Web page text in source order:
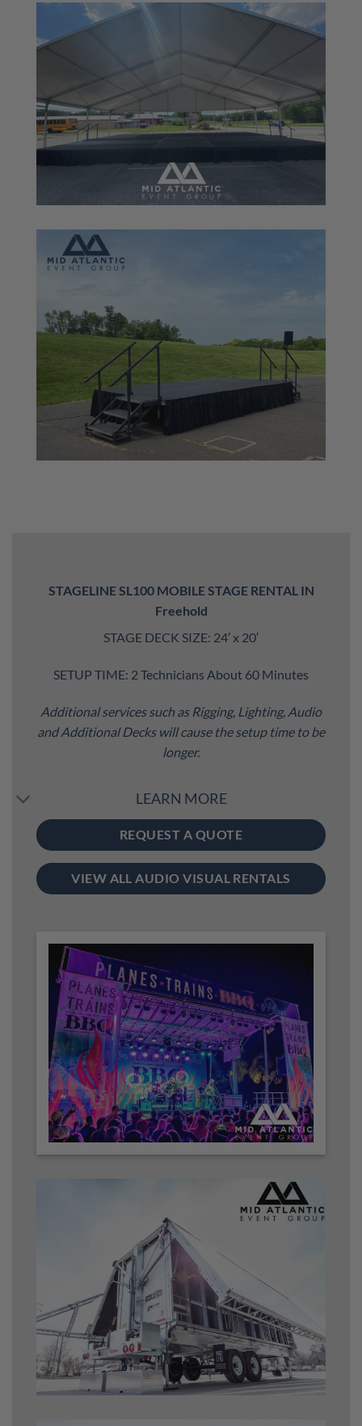
STAGELINE SL100 MOBILE STAGE RENTAL IN
Freehold
STAGE DECK SIZE: 24′ x 20′
SETUP TIME: 2 Technicians About 60 Minutes
Additional services such as Rigging, Lighting, Audio
and Additional Decks will cause the setup time to be
longer.
LEARN MORE
REQUEST A QUOTE
VIEW ALL AUDIO VISUAL RENTALS